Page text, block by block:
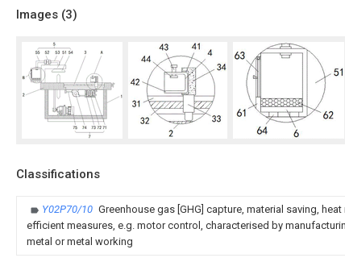
Images (3)
Classifications
Y02P70/10 Greenhouse gas [GHG] capture, material saving,
efficient measures, e.g. motor control, characterised by
metal or metal working